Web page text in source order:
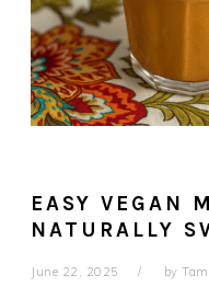
EASY VEGAN
NATURALLY
June 22, 2025 by